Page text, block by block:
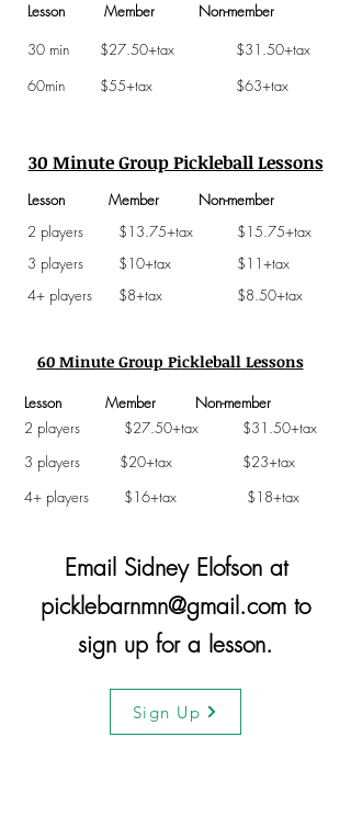
Lesson Member Non-member
30 min $27.50+tax $31.50+tax
60min $55+tax $63+tax
30 Minute Group Pickleball Lessons
Lesson Member Non-member
2 players $13.75+tax $15.75+tax
3 players $10+tax $11+tax
4+ players $8+tax $8.50+tax
Lesson Member Non-member
2 players $27.50+tax $31.50+tax
3 players $20+tax $23+tax
4+ players $16+tax $18+tax
60 Minute Group Pickleball Lessons
Email Sidney Elofson at
picklebarnmn@gmail.com to
sign up for a lesson.
Sign Up